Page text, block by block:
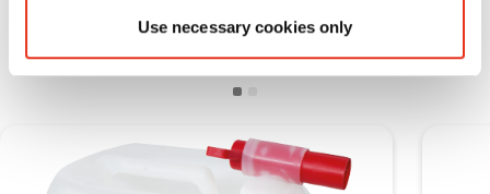
Use necessary cookies only
Consumable materials